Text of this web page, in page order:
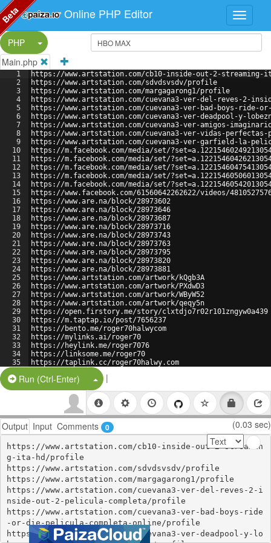
Online PHP Editor
PHP
Split Button!
Main.php
1
2
3
4
5
6
7
8
9
10
11
12
13
14
15
16
17
18
19
20
21
22
23
24
25
26
27
28
29
30
31
32
33
34
35
https://www.artstation.com/cb10-inside-out-2-
https://www.artstation.com/sdvdsvsdv/profile
https://www.artstation.com/margagarong1/profile
https://www.artstation.com/cuevana3-ver-del-reves-2-
https://www.artstation.com/cuevana3-ver-bad-boys-
https://www.artstation.com/cuevana3-ver-deadpool-y-
https://www.artstation.com/cuevana3-ver-amigos-
https://www.artstation.com/cuevana3-ver-vidas-
https://www.artstation.com/cuevana3-ver-garfield-la-
https://m.facebook.com/media/set/
https://m.facebook.com/media/set/
https://m.facebook.com/media/set/
https://m.facebook.com/media/set/
https://m.facebook.com/media/set/
https://www.facebook.com/61560642262622/videos/
https://www.are.na/block/28973602
https://www.are.na/block/28973646
https://www.are.na/block/28973687
https://www.are.na/block/28973716
https://www.are.na/block/28973743
https://www.are.na/block/28973763
https://www.are.na/block/28973795
https://www.are.na/block/28973820
https://www.are.na/block/28973881
https://www.artstation.com/artwork/kQgb3A
https://www.artstation.com/artwork/PXdwD3
https://www.artstation.com/artwork/WByW52
https://www.artstation.com/artwork/qeqy5n
https://open.firstory.me/story/clxtdjo7r02r101zngyw0a439
https://m.taptap.io/post/7656237
https://bento.me/roger70halwycom
https://mylinks.ai/roger70
https://heylink.me/roger7076
https://linksome.me/roger70
https://taplink.cc/roger70halwy.com
https://bio.link/roger70u
Run (Ctrl-Enter) Split Button!
|
Output Input Comments 0 (0.03 sec)
https://www.artstation.com/cb10-inside-out-2-streamin
g-ita-hd/profile
https://www.artstation.com/sdvdsvsdv/profile
https://www.artstation.com/margagarong1/profile
https://www.artstation.com/cuevana3-ver-del-reves-2-i
nside-out-2-pelicula-completa/profile
https://www.artstation.com/cuevana3-ver-bad-boys-ride
-or-die-pelicula-completa-online/profile
https://www.artstation.com/cuevana3-ver-deadpool-y-lo